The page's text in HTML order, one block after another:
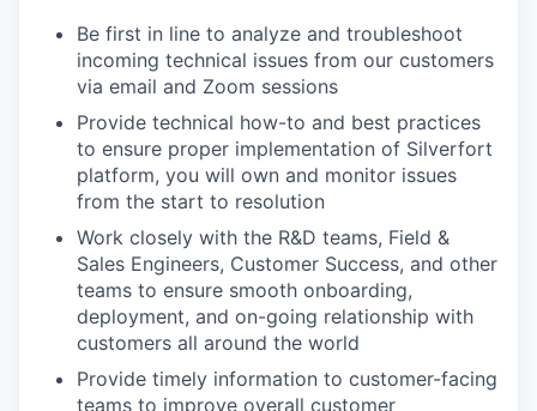
Be first in line to analyze and troubleshoot
incoming technical issues from our customers
via email and Zoom sessions
Provide technical how-to and best practices
to ensure proper implementation of Silverfort
platform, you will own and monitor issues
from the start to resolution
Work closely with the R&D teams, Field &
Sales Engineers, Customer Success, and other
teams to ensure smooth onboarding,
deployment, and on-going relationship with
customers all around the world
Provide timely information to customer-facing
teams to improve overall customer